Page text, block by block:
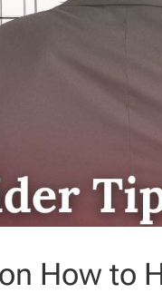
How to